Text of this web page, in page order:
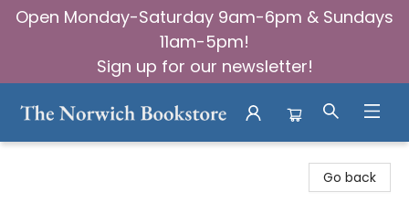
Open Monday-Saturday 9am-6pm & Sundays
11am-5pm!
Sign up for our newsletter!
Go back